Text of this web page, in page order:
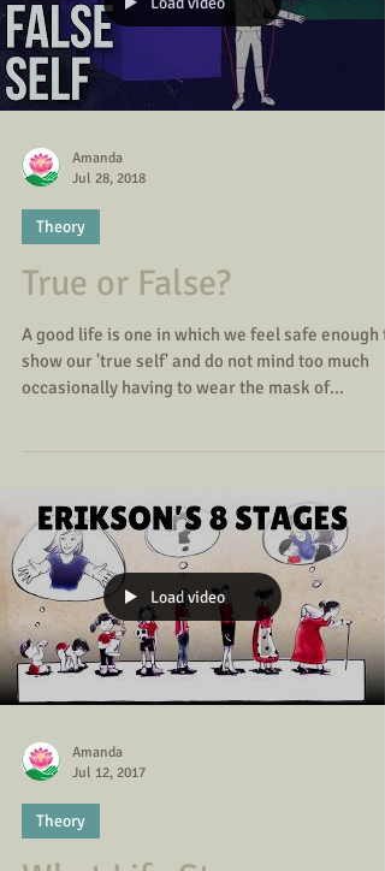
Amanda
Jul 28, 2018
Theory
True or False?
A good life is one in which we feel safe enough
Load video
Amanda
Jul 12, 2017